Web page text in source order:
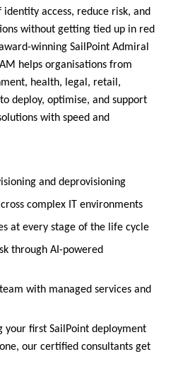
access, reduce risk, and
without getting tied up in red
winning SailPoint Admiral
helps organisations from
health, legal, retail,
deploy, optimise, and support
with speed and
and deprovisioning
complex IT environments
at every stage of the life cycle
through AI-powered
with managed services and
first SailPoint deployment
our certified consultants get